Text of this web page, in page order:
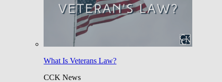
What Is Veterans Law?
CCK News